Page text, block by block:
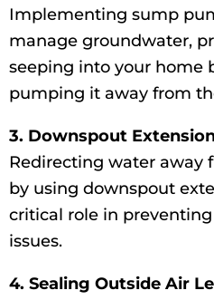
Implementing sump
manage groundwater,
seeping into your home
pumping it away from
3. Downspout
Redirecting water away
by using downspout
critical role in
issues.
4. Sealing Outside Air